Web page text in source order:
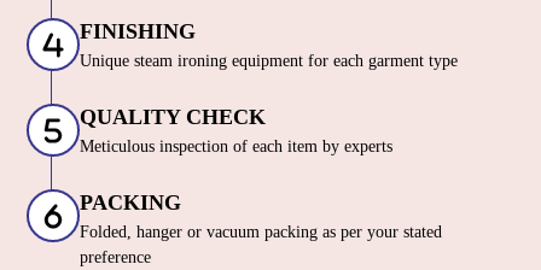
FINISHING
Unique steam ironing equipment for each garment type
QUALITY CHECK
Meticulous inspection of each item by experts
PACKING
Folded, hanger or vacuum packing as per your stated
preference